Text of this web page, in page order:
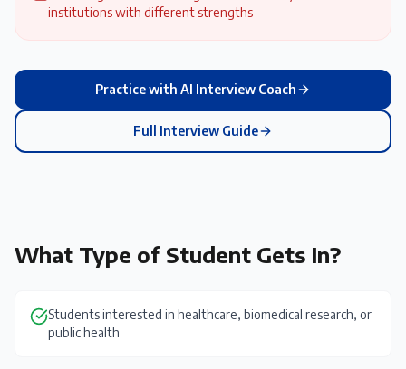
institutions with different strengths
Practice with AI Interview Coach
Full Interview Guide
What Type of Student Gets In?
Students interested in healthcare, biomedical research, or
public health